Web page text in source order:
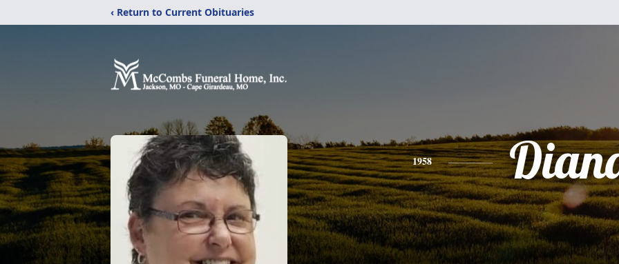
‹ Return to Current Obituaries
1958